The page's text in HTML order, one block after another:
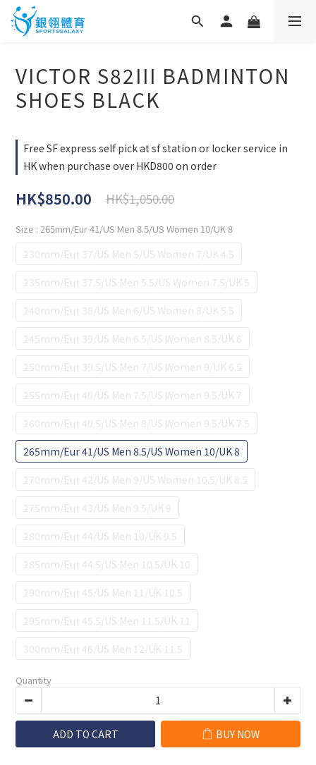
VICTOR S82III BADMINTON
SHOES BLACK
Free SF express self pick at sf station or locker service in
HK when purchase over HKD800 on order
HK$850.00 HK$1,050.00
Size : 265mm/Eur 41/US Men 8.5/US Women 10/UK 8
230mm/Eur 37/US Men 5/US Women 7/UK 4.5
235mm/Eur 37.5/US Men 5.5/US Women 7.5/UK 5
240mm/Eur 38/US Men 6/US Women 8/UK 5.5
245mm/Eur 39/US Men 6.5/US Women 8.5/UK 6
250mm/Eur 39.5/US Men 7/US Women 9/UK 6.5
255mm/Eur 40/US Men 7.5/US Women 9.5/UK 7
260mm/Eur 40.5/US Men 8/US Women 9.5/UK 7.5
265mm/Eur 41/US Men 8.5/US Women 10/UK 8
270mm/Eur 42/US Men 9/US Women 10.5/UK 8.5
275mm/Eur 43/US Men 9.5/UK 9
280mm/Eur 44/US Men 10/UK 9.5
285mm/Eur 44.5/US Men 10.5/UK 10
290mm/Eur 45/US Men 11/UK 10.5
295mm/Eur 45.5/US Men 11.5/UK 11
300mm/Eur 46/US Men 12/UK 11.5
Quantity
ADD TO CART BUY NOW